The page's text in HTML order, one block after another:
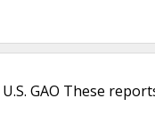
GAO These